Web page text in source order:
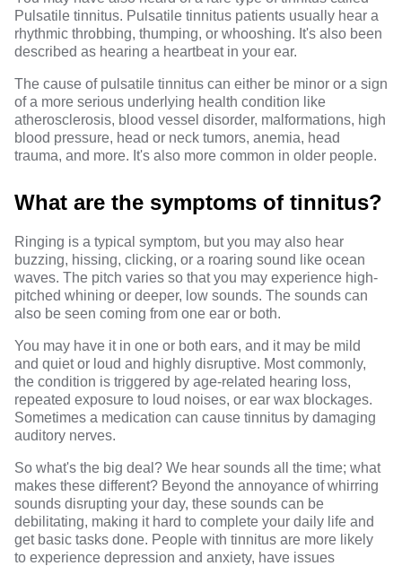
Pulsatile tinnitus. Pulsatile tinnitus patients usually hear a
rhythmic throbbing, thumping, or whooshing. It's also been
described as hearing a heartbeat in your ear.
The cause of pulsatile tinnitus can either be minor or a sign
of a more serious underlying health condition like
atherosclerosis, blood vessel disorder, malformations, high
blood pressure, head or neck tumors, anemia, head
trauma, and more. It's also more common in older people.
What are the symptoms of tinnitus?
Ringing is a typical symptom, but you may also hear
buzzing, hissing, clicking, or a roaring sound like ocean
waves. The pitch varies so that you may experience high-
pitched whining or deeper, low sounds. The sounds can
also be seen coming from one ear or both.
You may have it in one or both ears, and it may be mild
and quiet or loud and highly disruptive. Most commonly,
the condition is triggered by age-related hearing loss,
repeated exposure to loud noises, or ear wax blockages.
Sometimes a medication can cause tinnitus by damaging
auditory nerves.
So what's the big deal? We hear sounds all the time; what
makes these different? Beyond the annoyance of whirring
sounds disrupting your day, these sounds can be
debilitating, making it hard to complete your daily life and
get basic tasks done. People with tinnitus are more likely
to experience depression and anxiety, have issues